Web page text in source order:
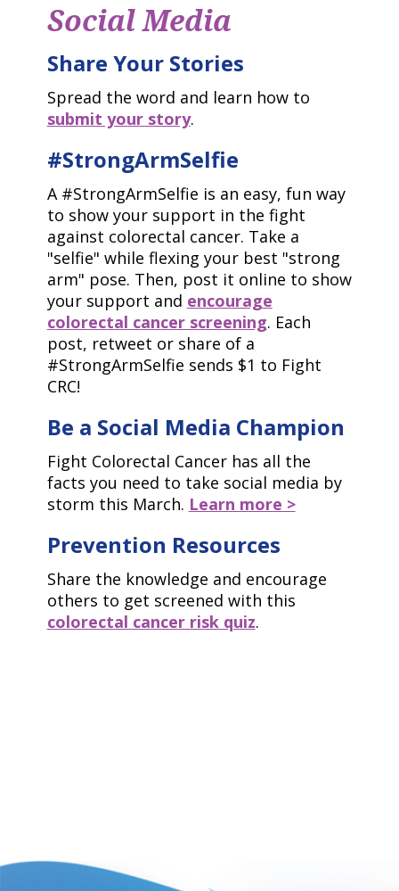
Social Media
Share Your Stories
Spread the word and learn how to
submit your story.
#StrongArmSelfie
A #StrongArmSelfie is an easy, fun way
to show your support in the fight
against colorectal cancer. Take a
"selfie" while flexing your best "strong
arm" pose. Then, post it online to show
your support and encourage
colorectal cancer screening. Each
post, retweet or share of a
#StrongArmSelfie sends $1 to Fight
CRC!
Be a Social Media Champion
Fight Colorectal Cancer has all the
facts you need to take social media by
storm this March. Learn more >
Prevention Resources
Share the knowledge and encourage
others to get screened with this
colorectal cancer risk quiz.